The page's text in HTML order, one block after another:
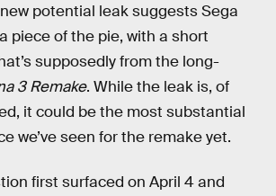
potential leak suggests Sega
piece of the pie, with a short
supposedly from the long-
3 Remake. While the leak is, of
it could be the most substantial
we’ve seen for the remake yet.
first surfaced on April 4 and